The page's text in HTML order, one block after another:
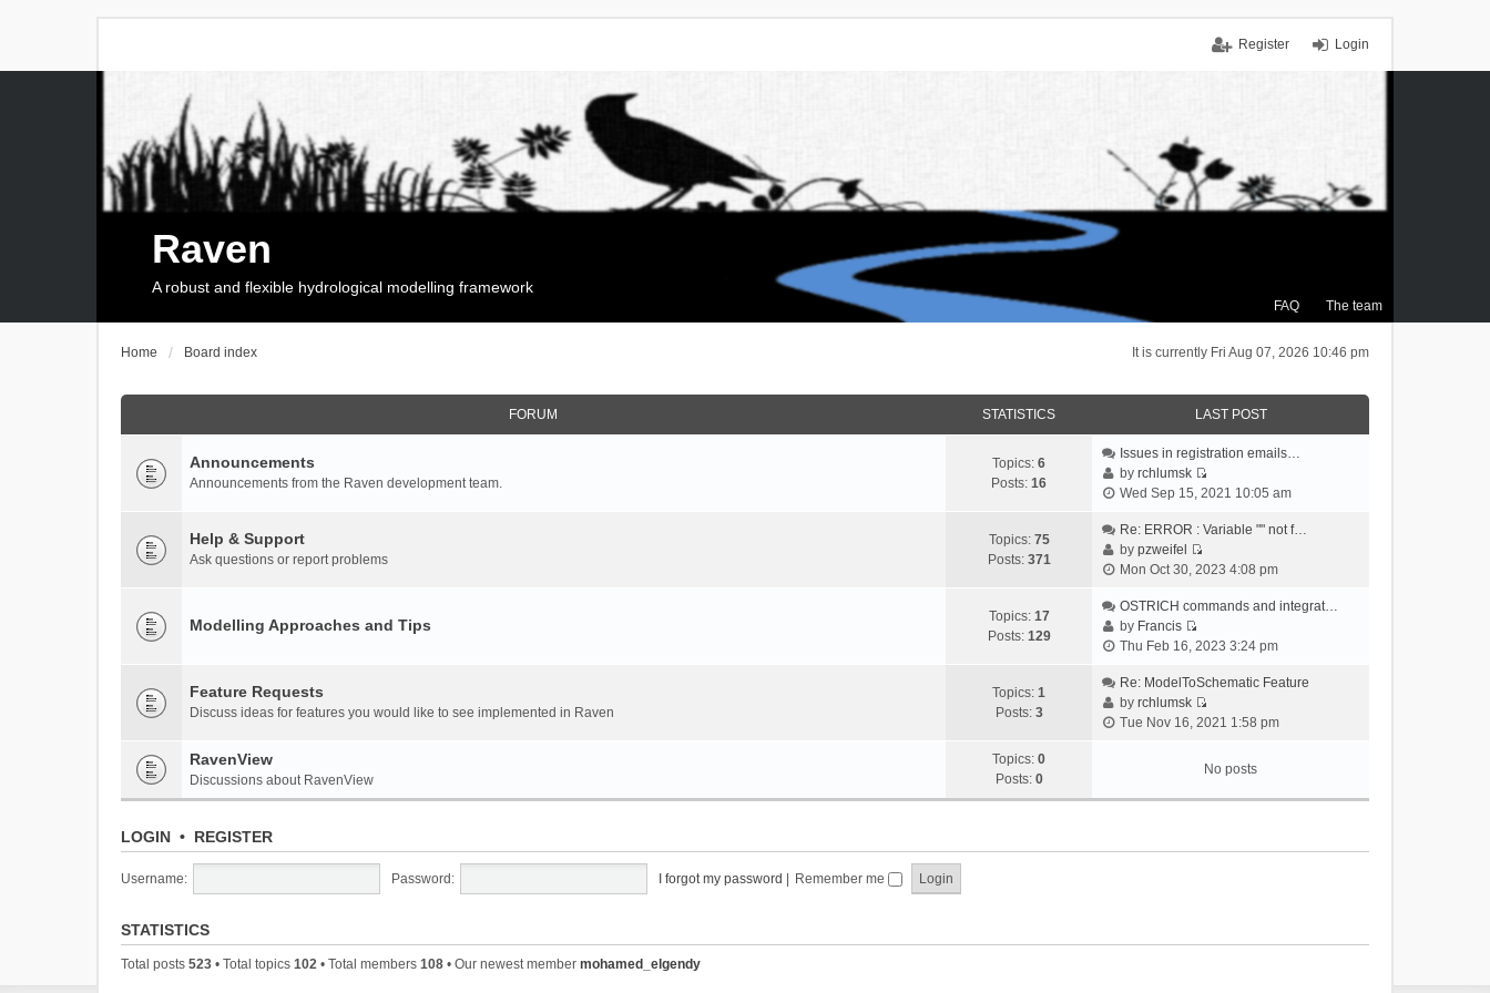
Login
Register
FAQ The team
Raven
A robust and flexible hydrological modelling framework
It is currently Fri Aug 07, 2026 10:46 pm
Home Board index
FORUM STATISTICS LAST POST
Announcements
Announcements from the Raven development team.
Topics: 6
Posts: 16
Issues in registration emails…
byrchlumsk
V
e
t
e
a
e
t
o
Wed Sep 15, 2021 10:05 am
Help & Support
Ask questions or report problems
Topics: 75
Posts: 371
Re: ERROR : Variable "" not f…
bypzweifel
V
e
t
e
l
a
e
t
Mon Oct 30, 2023 4:08 pm
Modelling Approaches and Tips Topics: 17
Posts: 129
OSTRICH commands and integrat…
by Francis
V
e
w
t
e
a
Thu Feb 16, 2023 3:24 pm
Feature Requests
Discuss ideas for features you would like to see implemented in Raven
Topics: 1
Posts: 3
Re: ModelToSchematic Feature
byrchlumsk
V
w
t
l
Tue Nov 16, 2021 1:58 pm
RavenView
Discussions about RavenView
Topics: 0
Posts: 0
No posts
LOGIN • REGISTER
Username: Password: I forgot my password Remember me
STATISTICS
Total posts 523 • Total topics 102 • Total members 108 • Our newest member mohamed_elgendy